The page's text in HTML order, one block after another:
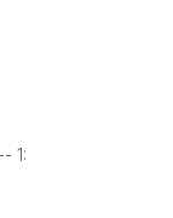
1: